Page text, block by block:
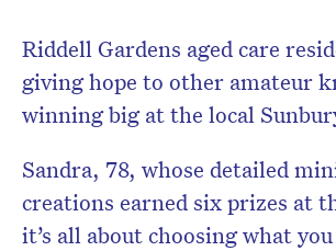
Riddell Gardens aged care
giving hope to other amateur
winning big at the local
Sandra, 78, whose detailed
creations earned six prizes at
it’s all about choosing what